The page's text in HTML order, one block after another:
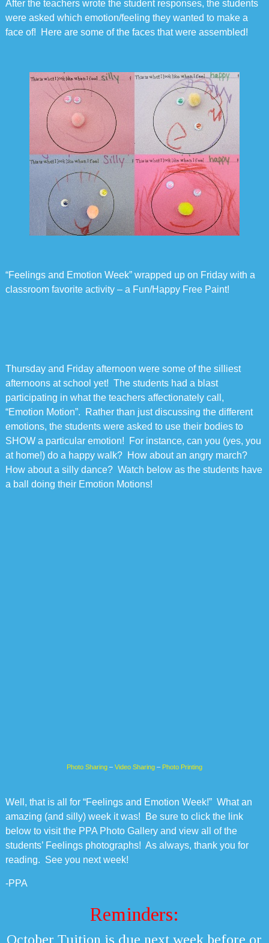
After the teachers wrote the student responses, the students
were asked which emotion/feeling they wanted to make a
face of! Here are some of the faces that were assembled!
“Feelings and Emotion Week” wrapped up on Friday with a
classroom favorite activity – a Fun/Happy Free Paint!
Thursday and Friday afternoon were some of the silliest
afternoons at school yet! The students had a blast
participating in what the teachers affectionately call,
“Emotion Motion”. Rather than just discussing the different
emotions, the students were asked to use their bodies to
SHOW a particular emotion! For instance, can you (yes, you
at home!) do a happy walk? How about an angry march?
How about a silly dance? Watch below as the students have
a ball doing their Emotion Motions!
Photo Sharing– Video Sharing– Photo Printing
Well, that is all for “Feelings and Emotion Week!” What an
amazing (and silly) week it was! Be sure to click the link
below to visit the PPA Photo Gallery and view all of the
students’ Feelings photographs! As always, thank you for
reading. See you next week!
-PPA
Reminders:
October Tuition is due next week before or